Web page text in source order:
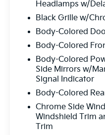
- Power moonroof
- Wheels: 19"
This 2023 Honda
equipped family
on your daily
interior, advanced
premium amenities,
perfect blend of
sophistication.
Under the hood,
Headlamps w/
Black Grille w/
Body-Colored
Body-Colored
Body-Colored
Side Mirrors w/
Signal Indicator
Body-Colored
Chrome Side
Windshield Trim
Trim